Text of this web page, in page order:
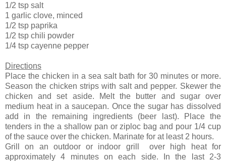
1/2 tsp salt
1 garlic clove, minced
1/2 tsp paprika
1/2 tsp chili powder
1/4 tsp cayenne pepper
Directions
Place the chicken in a sea salt bath for 30 minutes or more.
Season the chicken strips with salt and pepper. Skewer the
chicken and set aside. Melt the butter and sugar over
medium heat in a saucepan. Once the sugar has dissolved
add in the remaining ingredients (beer last). Place the
tenders in the a shallow pan or ziploc bag and pour 1/4 cup
of the sauce over the chicken. Marinate for at least 2 hours.
Grill on an outdoor or indoor grill over high heat for
approximately 4 minutes on each side. In the last 2-3